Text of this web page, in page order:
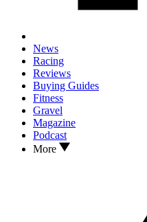
News
Racing
Reviews
Buying Guides
Fitness
Gravel
Magazine
Podcast
More